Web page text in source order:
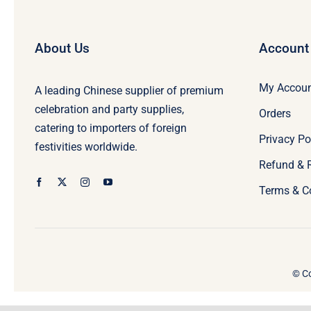
About Us
A leading Chinese supplier of premium
celebration and party supplies,
catering to importers of foreign
festivities worldwide.
Account
My
Orders
Privacy
Refund &
Terms &
©